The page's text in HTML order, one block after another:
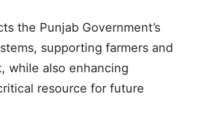
the Punjab Government’s
supporting farmers and
while also enhancing
resource for future